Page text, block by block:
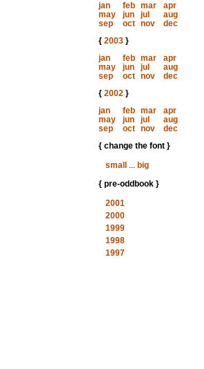
jan
feb mar
apr
may
jun jul
aug
sep
oct nov
dec
{ 2003}
jan
feb mar
apr
may
jun jul
aug
sep
oct nov
dec
{ 2002}
jan
feb mar
apr
may
jun jul
aug
sep
oct nov
dec
{ change the font }
small
... big
{ pre-oddbook }
2001
2000
1999
1998
1997